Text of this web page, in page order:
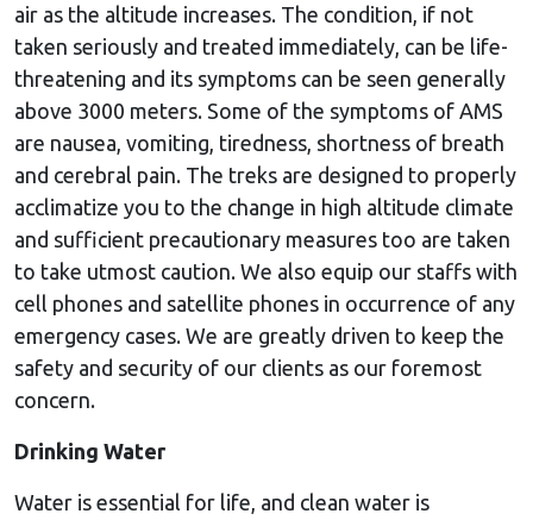
air as the altitude increases. The condition, if not
taken seriously and treated immediately, can be life-
threatening and its symptoms can be seen generally
above 3000 meters. Some of the symptoms of AMS
are nausea, vomiting, tiredness, shortness of breath
and cerebral pain. The treks are designed to properly
acclimatize you to the change in high altitude climate
and sufficient precautionary measures too are taken
to take utmost caution. We also equip our staffs with
cell phones and satellite phones in occurrence of any
emergency cases. We are greatly driven to keep the
safety and security of our clients as our foremost
concern.
Drinking Water
Water is essential for life, and clean water is